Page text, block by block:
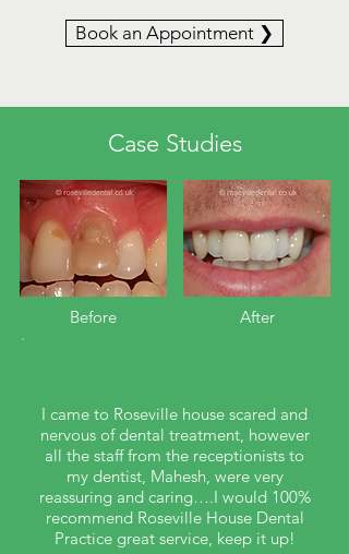
Book an Appointment ❯
Case Studies
Before​ After
I came to Roseville house scared and
nervous of dental treatment, however
all the staff from the receptionists to
my dentist, Mahesh, were very
reassuring and caring….I would 100%
recommend Roseville House Dental
Practice great service, keep it up!